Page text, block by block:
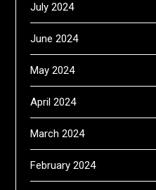
July 2024
June 2024
May 2024
April 2024
March 2024
February 2024